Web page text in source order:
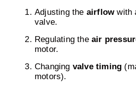
Adjusting the airflowwith
valve.
Regulating the air
motor.
Changing valve timing
motors).